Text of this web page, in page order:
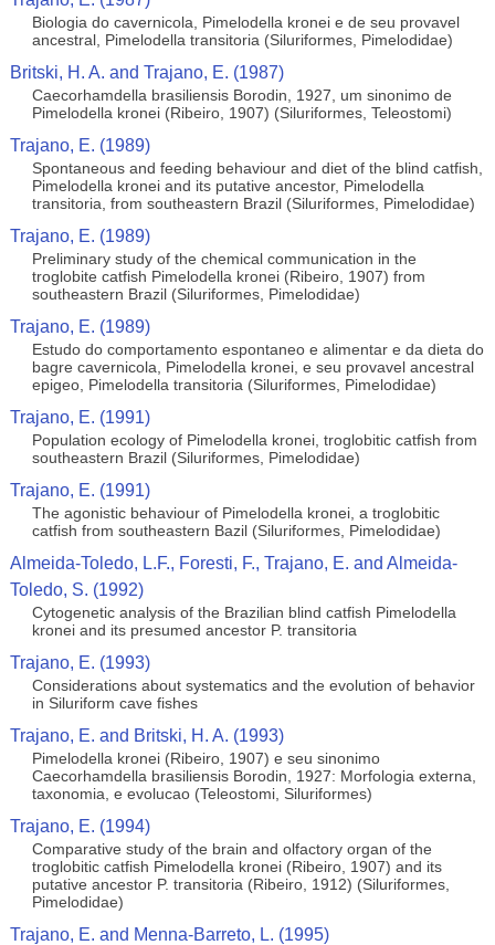
Biologia do cavernicola, Pimelodella kronei e de seu provavel
ancestral, Pimelodella transitoria (Siluriformes, Pimelodidae)
Britski, H. A. and Trajano, E. (1987)
Caecorhamdella brasiliensis Borodin, 1927, um sinonimo de
Pimelodella kronei (Ribeiro, 1907) (Siluriformes, Teleostomi)
Trajano, E. (1989)
Spontaneous and feeding behaviour and diet of the blind catfish,
Pimelodella kronei and its putative ancestor, Pimelodella
transitoria, from southeastern Brazil (Siluriformes, Pimelodidae)
Trajano, E. (1989)
Preliminary study of the chemical communication in the
troglobite catfish Pimelodella kronei (Ribeiro, 1907) from
southeastern Brazil (Siluriformes, Pimelodidae)
Trajano, E. (1989)
Estudo do comportamento espontaneo e alimentar e da dieta do
bagre cavernicola, Pimelodella kronei, e seu provavel ancestral
epigeo, Pimelodella transitoria (Siluriformes, Pimelodidae)
Trajano, E. (1991)
Population ecology of Pimelodella kronei, troglobitic catfish from
southeastern Brazil (Siluriformes, Pimelodidae)
Trajano, E. (1991)
The agonistic behaviour of Pimelodella kronei, a troglobitic
catfish from southeastern Bazil (Siluriformes, Pimelodidae)
Almeida-Toledo, L.F., Foresti, F., Trajano, E. and Almeida-
Toledo, S. (1992)
Cytogenetic analysis of the Brazilian blind catfish Pimelodella
kronei and its presumed ancestor P. transitoria
Trajano, E. (1993)
Considerations about systematics and the evolution of behavior
in Siluriform cave fishes
Trajano, E. and Britski, H. A. (1993)
Pimelodella kronei (Ribeiro, 1907) e seu sinonimo
Caecorhamdella brasiliensis Borodin, 1927: Morfologia externa,
taxonomia, e evolucao (Teleostomi, Siluriformes)
Trajano, E. (1994)
Comparative study of the brain and olfactory organ of the
troglobitic catfish Pimelodella kronei (Ribeiro, 1907) and its
putative ancestor P. transitoria (Ribeiro, 1912) (Siluriformes,
Pimelodidae)
Trajano, E. and Menna-Barreto, L. (1995)